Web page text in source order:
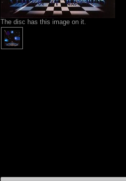
The disc has this image on it.